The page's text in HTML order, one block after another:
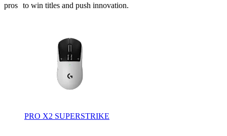
pros to win titles and push innovation.
PRO X2 SUPERSTRIKE